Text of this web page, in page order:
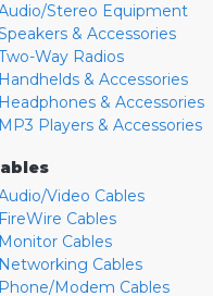
Stereo Equipment
& Accessories
Way Radios
Handhelds & Accessories
Headphones & Accessories
MP3 Players & Accessories
Video Cables
FireWire Cables
Monitor Cables
Networking Cables
Phone/Modem Cables